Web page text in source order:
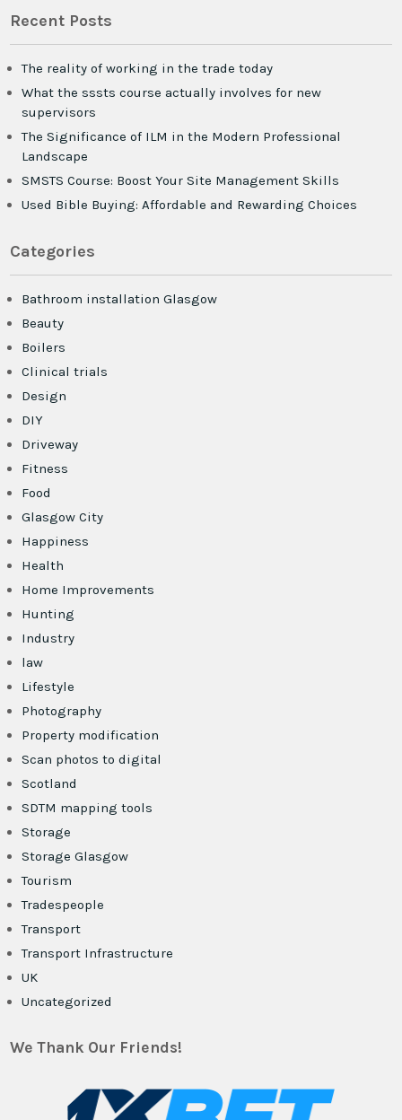
Recent Posts
The reality of working in the trade today
What the sssts course actually involves for new
supervisors
The Significance of ILM in the Modern Professional
Landscape
SMSTS Course: Boost Your Site Management Skills
Used Bible Buying: Affordable and Rewarding Choices
Categories
Bathroom installation Glasgow
Beauty
Boilers
Clinical trials
Design
DIY
Driveway
Fitness
Food
Glasgow City
Happiness
Health
Home Improvements
Hunting
Industry
law
Lifestyle
Photography
Property modification
Scan photos to digital
Scotland
SDTM mapping tools
Storage
Storage Glasgow
Tourism
Tradespeople
Transport
Transport Infrastructure
UK
Uncategorized
We Thank Our Friends!